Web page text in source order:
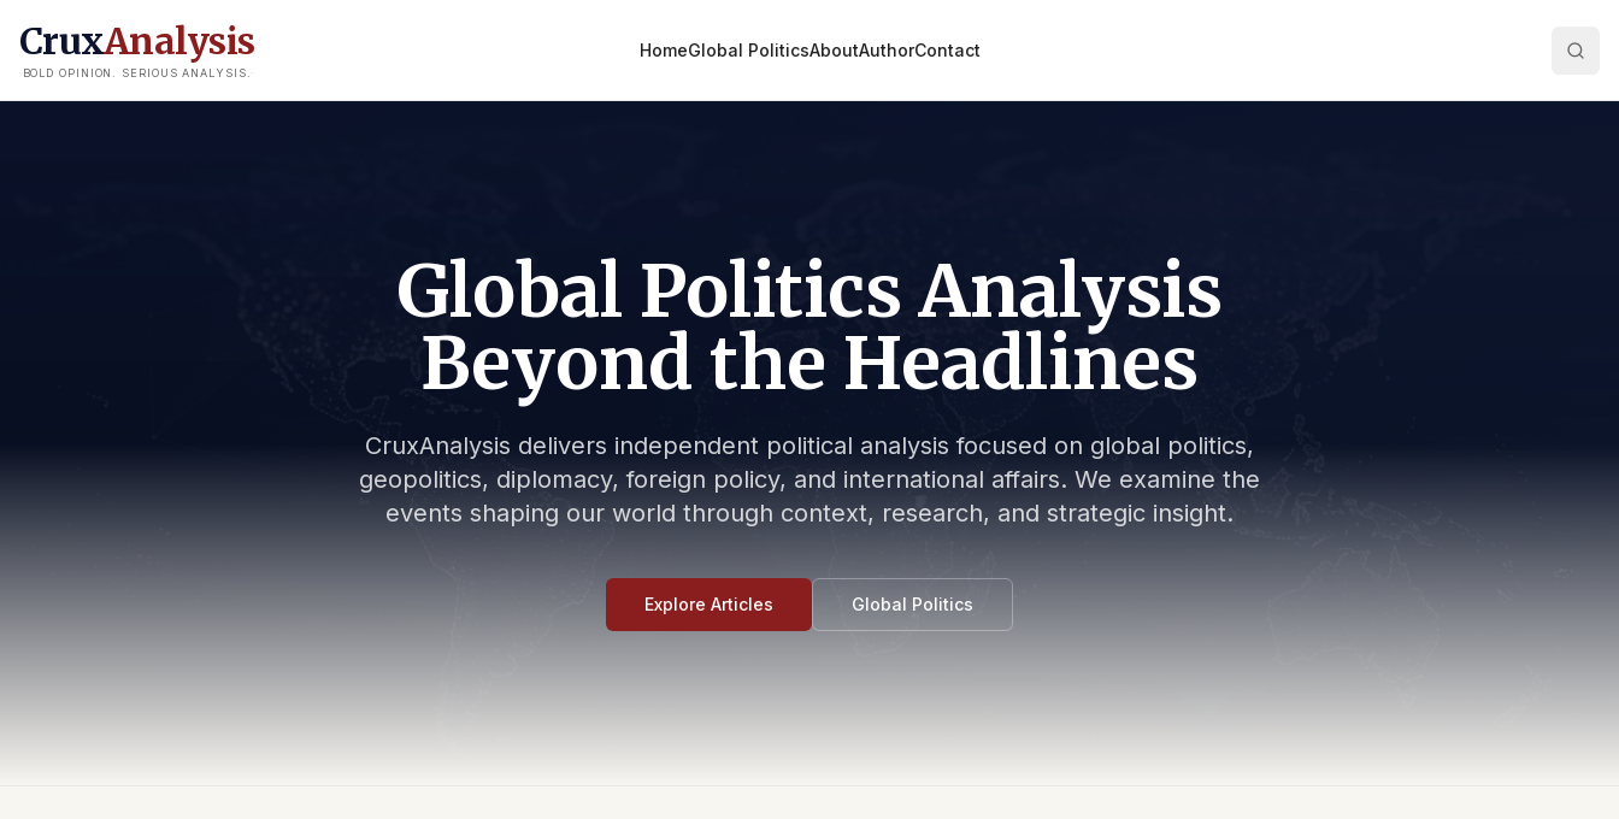
CruxAnalysis
BOLD OPINION. SERIOUS ANALYSIS.
HomeGlobal PoliticsAboutAuthorContact
Global Politics Analysis
Beyond the Headlines
CruxAnalysis delivers independent political analysis focused on global politics,
geopolitics, diplomacy, foreign policy, and international affairs. We examine the
events shaping our world through context, research, and strategic insight.
Explore Articles Global Politics